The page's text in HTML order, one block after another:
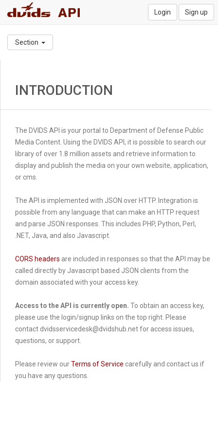
Login Sign up
Section
INTRODUCTION
The DVIDS API is your portal to Department of Defense Public
Media Content. Using the DVIDS API, it is possible to search our
library of over 1.8 million assets and retrieve information to
display and publish the media on your own website, application,
or cms.
The API is implemented with JSON over HTTP. Integration is
possible from any language that can make an HTTP request
and parse JSON responses. This includes PHP, Python, Perl,
.NET, Java, and also Javascript.
CORS headers are included in responses so that the API may be
called directly by Javascript based JSON clients from the
domain associated with your access key.
Access to the API is currently open. To obtain an access key,
please use the login/signup links on the top right. Please
contact dvidsservicedesk@dvidshub.net for access issues,
questions, or support.
Please review ourTerms of Service carefully and contact us if
you have any questions.